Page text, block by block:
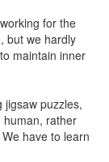
for the
but we hardly
maintain inner
jigsaw puzzles,
human, rather
have to learn